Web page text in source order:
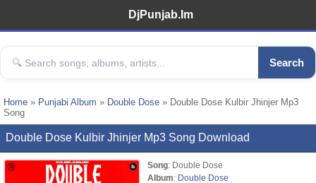
DjPunjab.Im
Search
Home » Punjabi Album » Double Dose » Double Dose Kulbir Jhinjer Mp3
Song
Double Dose Kulbir Jhinjer Mp3 Song Download
Song: Double Dose
Album: Double Dose